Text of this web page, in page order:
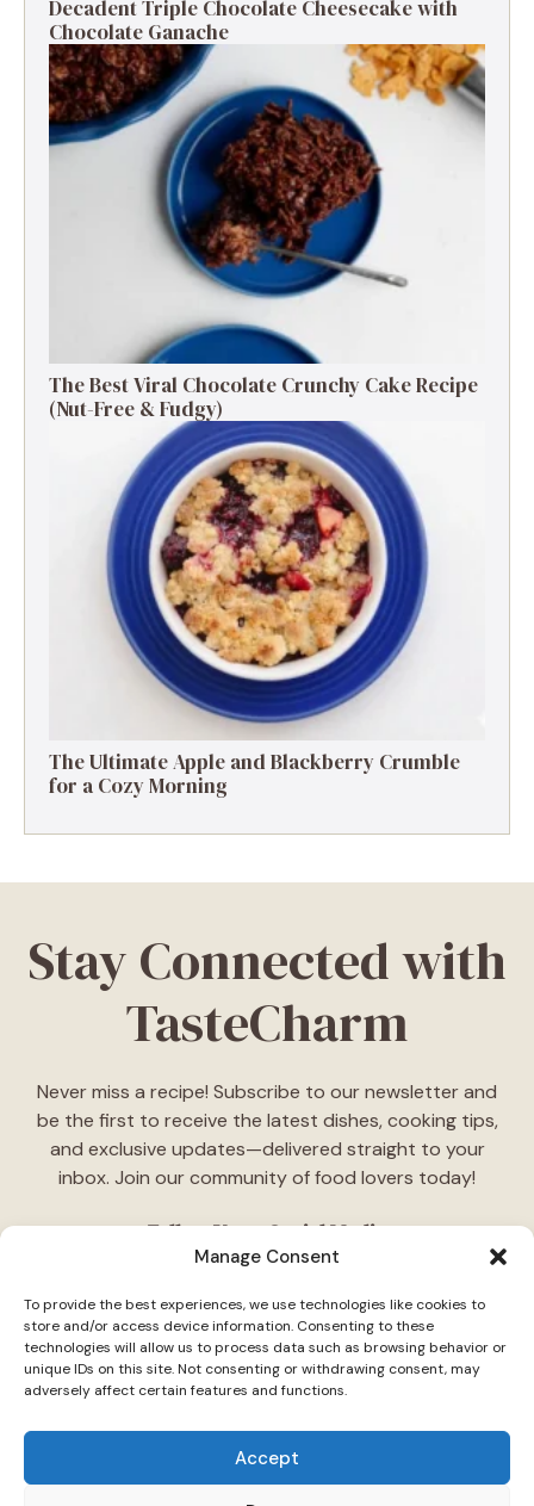
Manage Consent
To provide the best experiences, we use technologies like cookies to
store and/or access device information. Consenting to these
technologies will allow us to process data such as browsing behavior or
unique IDs on this site. Not consenting or withdrawing consent, may
adversely affect certain features and functions.
Accept
Decadent Triple Chocolate Cheesecake with
Chocolate Ganache
The Best Viral Chocolate Crunchy Cake Recipe
(Nut-Free & Fudgy)
The Ultimate Apple and Blackberry Crumble
for a Cozy Morning
Stay Connected with
TasteCharm
Never miss a recipe! Subscribe to our newsletter and
be the first to receive the latest dishes, cooking tips,
and exclusive updates—delivered straight to your
inbox. Join our community of food lovers today!
Follow Us on Social Media
daily cooking ideas, behind-the-scenes content, and
delicious recipes tailored just for you."